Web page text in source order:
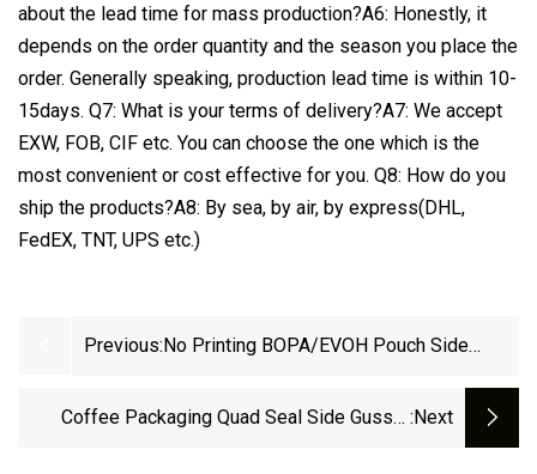
about the lead time for mass production?A6: Honestly, it
depends on the order quantity and the season you place the
order. Generally speaking, production lead time is within 10-
15days. Q7: What is your terms of delivery?A7: We accept
EXW, FOB, CIF etc. You can choose the one which is the
most convenient or cost effective for you. Q8: How do you
ship the products?A8: By sea, by air, by express(DHL,
FedEX, TNT, UPS etc.)
Previous: No Printing BOPA/EVOH Pouch Side
Pouch
Coffee Packaging Quad Seal Side Gusset :next